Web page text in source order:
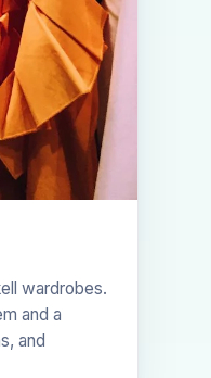
wardrobes.
and a
and